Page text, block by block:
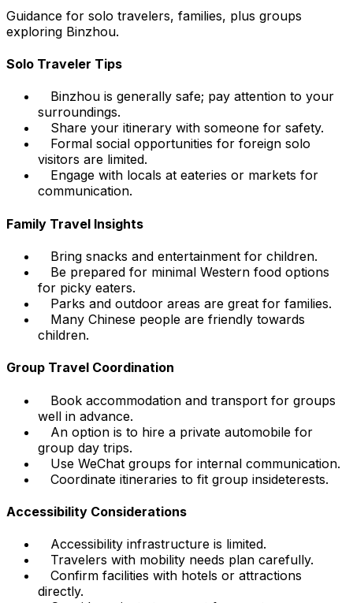
Guidance for solo travelers, families, plus groups
exploring Binzhou.
Solo Traveler Tips
Binzhou is generally safe; pay attention to your
surroundings.
Share your itinerary with someone for safety.
Formal social opportunities for foreign solo
visitors are limited.
Engage with locals at eateries or markets for
communication.
Family Travel Insights
Bring snacks and entertainment for children.
Be prepared for minimal Western food options
for picky eaters.
Parks and outdoor areas are great for families.
Many Chinese people are friendly towards
children.
Group Travel Coordination
Book accommodation and transport for groups
well in advance.
An option is to hire a private automobile for
group day trips.
Use WeChat groups for internal communication.
Coordinate itineraries to fit group insideterests.
Accessibility Considerations
Accessibility infrastructure is limited.
Travelers with mobility needs plan carefully.
Confirm facilities with hotels or attractions
directly.